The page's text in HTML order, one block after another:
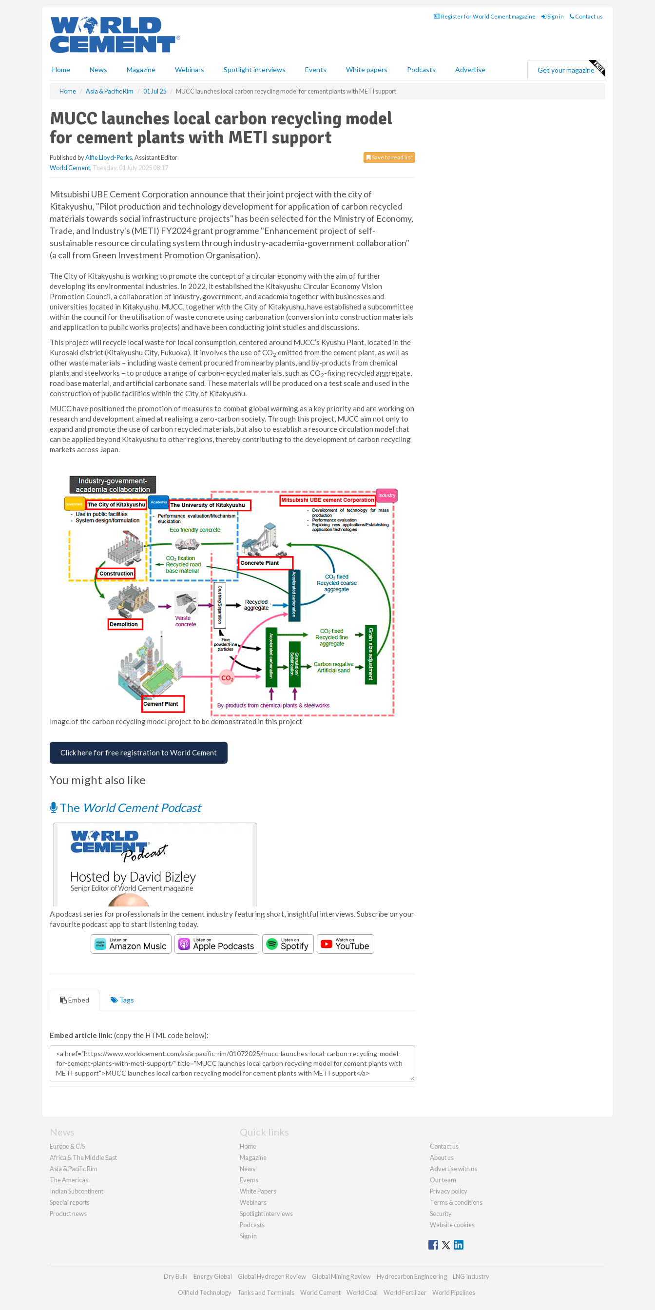
Register for World Cement magazine Sign in Contact us
Home News Magazine Webinars Spotlight interviews Events White papers Podcasts Advertise Get your magazine
Home Asia & Pacific Rim 01 Jul 25 MUCC launches local carbon recycling model for cement plants with METI support
MUCC launches local carbon recycling model
for cement plants with METI support
Save to read list
Published byAlfie Lloyd-Perks, Assistant Editor
World Cement, Tuesday, 01 July 2025 08:17
Mitsubishi UBE Cement Corporation announce that their joint project with the city of
Kitakyushu, "Pilot production and technology development for application of carbon recycled
materials towards social infrastructure projects" has been selected for the Ministry of Economy,
Trade, and Industry's (METI) FY2024 grant programme "Enhancement project of self-
sustainable resource circulating system through industry-academia-government collaboration"
(a call from Green Investment Promotion Organisation).
The City of Kitakyushu is working to promote the concept of a circular economy with the aim of further
developing its environmental industries. In 2022, it established the Kitakyushu Circular Economy Vision
Promotion Council, a collaboration of industry, government, and academia together with businesses and
universities located in Kitakyushu. MUCC, together with the City of Kitakyushu, have established a subcommittee
within the council for the utilisation of waste concrete using carbonation (conversion into construction materials
and application to public works projects) and have been conducting joint studies and discussions.
This project will recycle local waste for local consumption, centered around MUCC’s Kyushu Plant, located in the
Kurosaki district (Kitakyushu City, Fukuoka). It involves the use of CO2 emitted from the cement plant, as well as
other waste materials – including waste cement procured from nearby plants, and by-products from chemical
plants and steelworks – to produce a range of carbon-recycled materials, such as CO2-fixing recycled aggregate,
road base material, and artificial carbonate sand. These materials will be produced on a test scale and used in the
construction of public facilities within the City of Kitakyushu.
MUCC have positioned the promotion of measures to combat global warming as a key priority and are working on
research and development aimed at realising a zero-carbon society. Through this project, MUCC aim not only to
expand and promote the use of carbon recycled materials, but also to establish a resource circulation model that
can be applied beyond Kitakyushu to other regions, thereby contributing to the development of carbon recycling
markets across Japan.
Image of the carbon recycling model project to be demonstrated in this project
Click here for free registration to World Cement
You might also like
The World Cement Podcast
A podcast series for professionals in the cement industry featuring short, insightful interviews. Subscribe on your
favourite podcast app to start listening today.
Embed Tags
Embed article link: (copy the HTML code below):
News
Europe & CIS
Africa & The Middle East
Asia & Pacific Rim
The Americas
Indian Subcontinent
Special reports
Product news
Quick links
Home
Magazine
News
Events
White Papers
Webinars
Spotlight interviews
Podcasts
Sign in
Contact us
About us
Advertise with us
Our team
Privacy policy
Terms & conditions
Security
Website cookies
Dry Bulk Energy Global Global Hydrogen Review Global Mining Review Hydrocarbon Engineering LNG Industry
Oilfield Technology Tanks and Terminals World Cement World Coal World Fertilizer World Pipelines